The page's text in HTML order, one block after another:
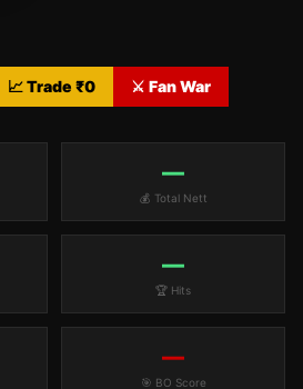
📈 Trade ₹0 ⚔️ Fan War
—
💰 Total Nett
—
🏆 Hits
—
🎯 BO Score